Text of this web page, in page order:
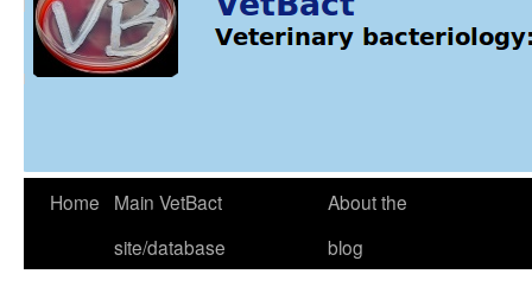
Home
Main VetBact
site/database
About the
blog